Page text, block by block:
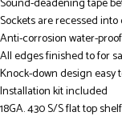
Sound-deadening tape
Sockets are recessed
Anti-corrosion water-
All edges finished to for
Knock-down design easy
Installation kit included
18GA. 430 S/S flat top shelf